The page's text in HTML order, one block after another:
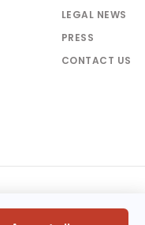
LEGAL NEWS
PRESS
CONTACT US